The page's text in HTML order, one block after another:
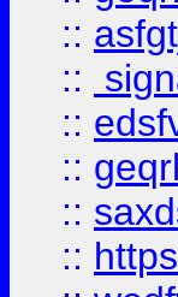
::
::
::
::
::
::